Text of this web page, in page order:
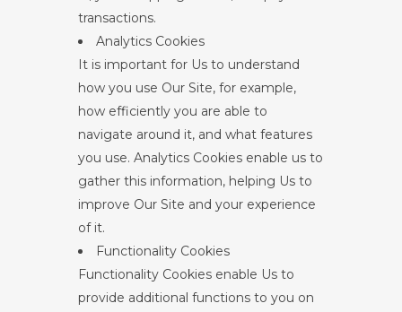
transactions.
Analytics Cookies
It is important for Us to understand
how you use Our Site, for example,
how efficiently you are able to
navigate around it, and what features
you use. Analytics Cookies enable us to
gather this information, helping Us to
improve Our Site and your experience
of it.
Functionality Cookies
Functionality Cookies enable Us to
provide additional functions to you on